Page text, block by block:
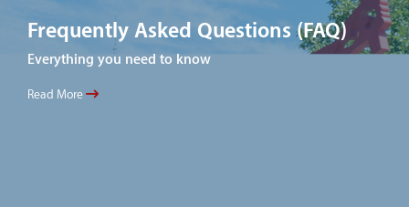
Frequently Asked Questions (FAQ)
Everything you need to know
Read More